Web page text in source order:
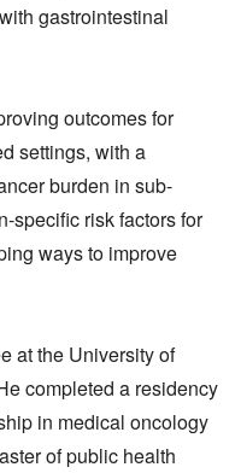
gastrointestinal
outcomes for
settings, with a
burden in sub-
specific risk factors for
ways to improve
at the University of
completed a residency
in medical oncology
of public health